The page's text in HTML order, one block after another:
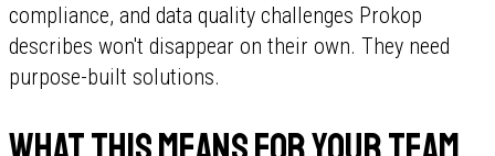
compliance, and data quality challenges Prokop
describes won't disappear on their own. They need
purpose-built solutions.